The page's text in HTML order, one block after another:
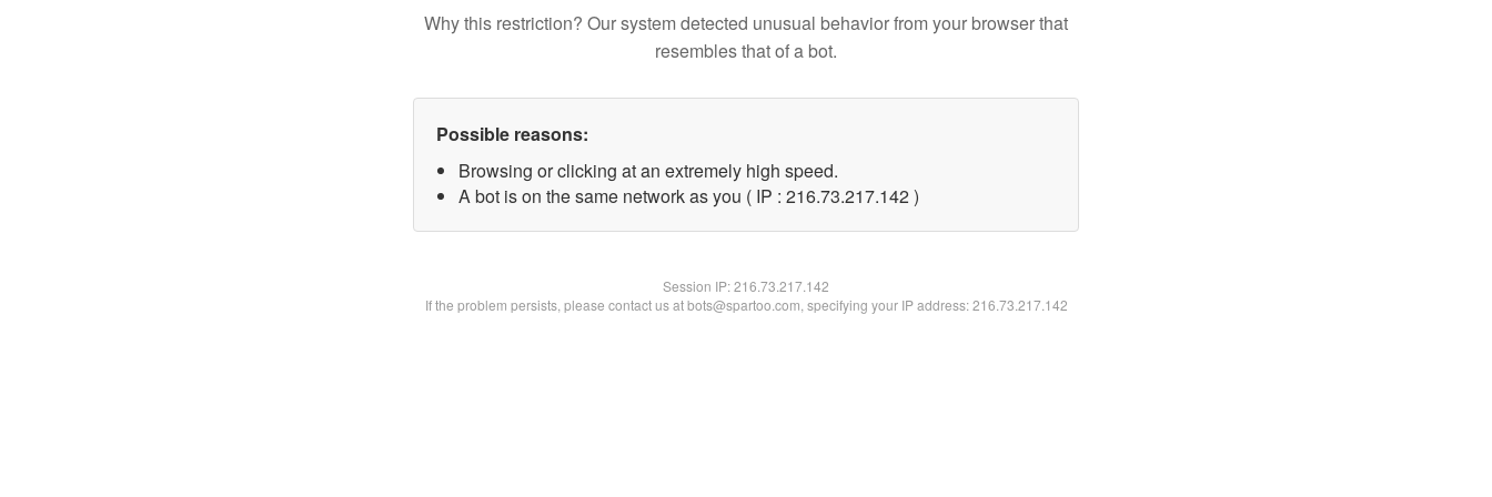
Why this restriction? Our system detected unusual behavior from your browser that
resembles that of a bot.
Possible reasons:
Browsing or clicking at an extremely high speed.
A bot is on the same network as you ( IP : 216.73.217.142 )
Session IP:216.73.217.142
If the problem persists, please contact us at bots@spartoo.com, specifying your IP address: 216.73.217.142